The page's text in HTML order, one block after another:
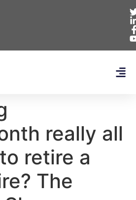
really all
retire a
The